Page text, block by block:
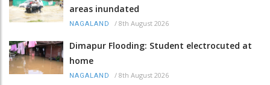
areas inundated
NAGALAND / 8th August 2026
Dimapur Flooding: Student electrocuted at
home
NAGALAND / 8th August 2026